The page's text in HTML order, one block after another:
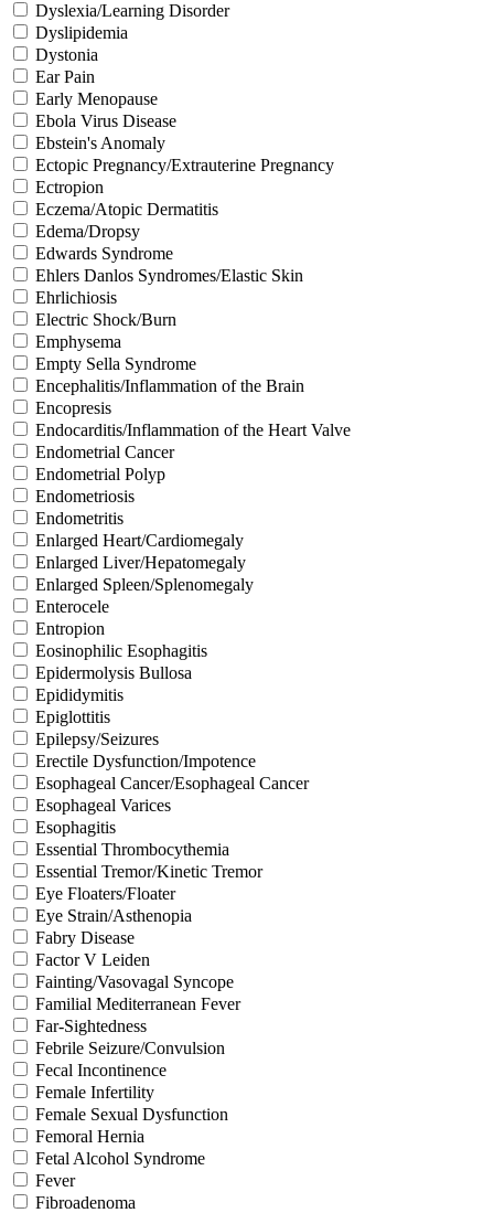
Dyslexia/Learning Disorder
Dyslipidemia
Dystonia
Ear Pain
Early Menopause
Ebola Virus Disease
Ebstein's Anomaly
Ectopic Pregnancy/Extrauterine Pregnancy
Ectropion
Eczema/Atopic Dermatitis
Edema/Dropsy
Edwards Syndrome
Ehlers Danlos Syndromes/Elastic Skin
Ehrlichiosis
Electric Shock/Burn
Emphysema
Empty Sella Syndrome
Encephalitis/Inflammation of the Brain
Encopresis
Endocarditis/Inflammation of the Heart Valve
Endometrial Cancer
Endometrial Polyp
Endometriosis
Endometritis
Enlarged Heart/Cardiomegaly
Enlarged Liver/Hepatomegaly
Enlarged Spleen/Splenomegaly
Enterocele
Entropion
Eosinophilic Esophagitis
Epidermolysis Bullosa
Epididymitis
Epiglottitis
Epilepsy/Seizures
Erectile Dysfunction/Impotence
Esophageal Cancer/Esophageal Cancer
Esophageal Varices
Esophagitis
Essential Thrombocythemia
Essential Tremor/Kinetic Tremor
Eye Floaters/Floater
Eye Strain/Asthenopia
Fabry Disease
Factor V Leiden
Fainting/Vasovagal Syncope
Familial Mediterranean Fever
Far-Sightedness
Febrile Seizure/Convulsion
Fecal Incontinence
Female Infertility
Female Sexual Dysfunction
Femoral Hernia
Fetal Alcohol Syndrome
Fever
Fibroadenoma